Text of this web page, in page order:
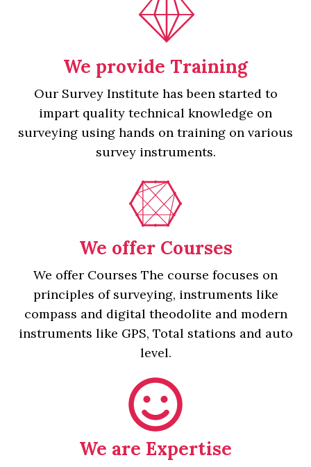
We provide Training
Our Survey Institute has been started to
impart quality technical knowledge on
surveying using hands on training on various
survey instruments.
We offer Courses
We offer Courses The course focuses on
principles of surveying, instruments like
compass and digital theodolite and modern
instruments like GPS, Total stations and auto
level.
We are Expertise